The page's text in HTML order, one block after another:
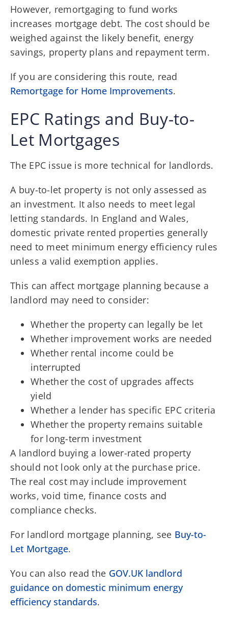
However, remortgaging to fund works
increases mortgage debt. The cost should be
weighed against the likely benefit, energy
savings, property plans and repayment term.
If you are considering this route, read
Remortgage for Home Improvements.
EPC Ratings and Buy-to-
Let Mortgages
The EPC issue is more technical for landlords.
A buy-to-let property is not only assessed as
an investment. It also needs to meet legal
letting standards. In England and Wales,
domestic private rented properties generally
need to meet minimum energy efficiency rules
unless a valid exemption applies.
This can affect mortgage planning because a
landlord may need to consider:
Whether the property can legally be let
Whether improvement works are needed
Whether rental income could be
interrupted
Whether the cost of upgrades affects
yield
Whether a lender has specific EPC criteria
Whether the property remains suitable
for long-term investment
A landlord buying a lower-rated property
should not look only at the purchase price.
The real cost may include improvement
works, void time, finance costs and
compliance checks.
For landlord mortgage planning, see Buy-to-
Let Mortgage.
You can also read the GOV.UK landlord
guidance on domestic minimum energy
efficiency standards.